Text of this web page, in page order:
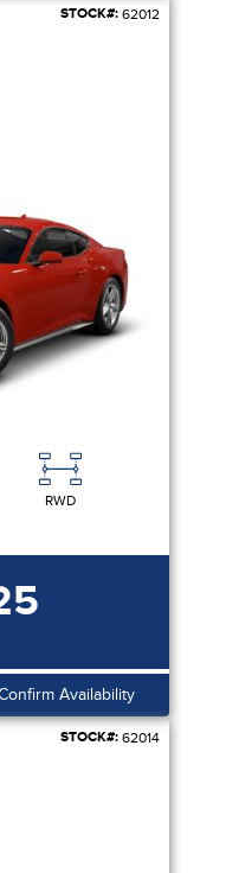
STOCK#: 62012
RWD
Availability
STOCK#: 62014